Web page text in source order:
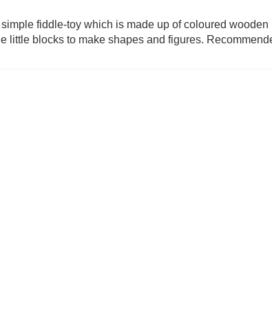
simple fiddle-toy which is made up of coloured
little blocks to make shapes and figures.